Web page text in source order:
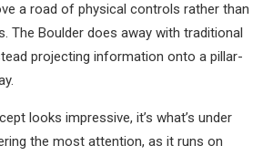
a road of physical controls rather than
The Boulder does away with traditional
projecting information onto a pillar-
looks impressive, it’s what’s under
the most attention, as it runs on